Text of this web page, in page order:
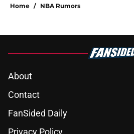
Home / NBA Rumors
About
Contact
FanSided Daily
Privacy Policy